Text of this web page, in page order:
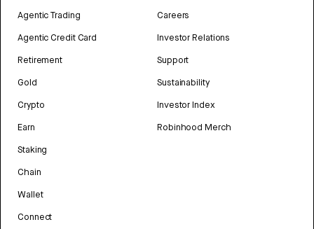
Agentic Trading
Agentic Credit Card
Retirement
Gold
Crypto
Earn
Staking
Chain
Wallet
Connect
Careers
Investor Relations
Support
Sustainability
Investor Index
Robinhood Merch